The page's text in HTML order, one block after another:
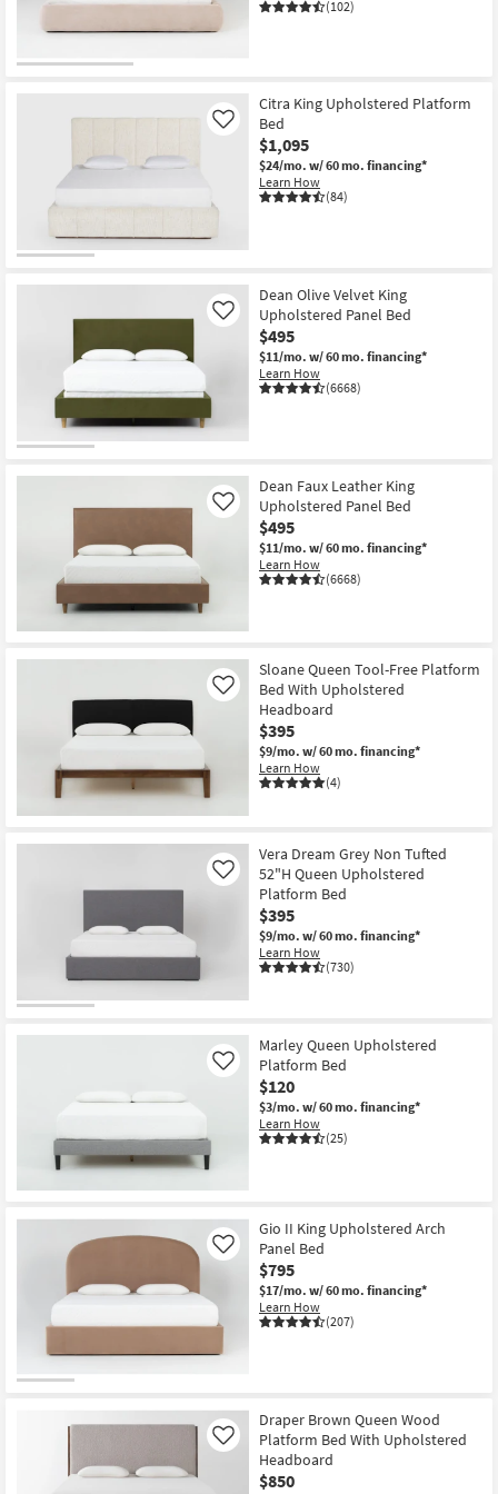
(102)
Citra King Upholstered Platform
Bed
$1,095
$24/mo. w/ 60 mo. financing*
Learn How
(84)
Like
Dean Olive Velvet King
Upholstered Panel Bed
$495
$11/mo. w/ 60 mo. financing*
Learn How
(6668)
Like
Dean Faux Leather King
Upholstered Panel Bed
$495
$11/mo. w/ 60 mo. financing*
Learn How
(6668)
Like
Sloane Queen Tool-Free Platform
Bed With Upholstered
Headboard
$395
$9/mo. w/ 60 mo. financing*
Learn How
(4)
Like
Vera Dream Grey Non Tufted
52"H Queen Upholstered
Platform Bed
$395
$9/mo. w/ 60 mo. financing*
Learn How
(730)
Like
Marley Queen Upholstered
Platform Bed
$120
$3/mo. w/ 60 mo. financing*
Learn How
(25)
Like
Gio II King Upholstered Arch
Panel Bed
$795
$17/mo. w/ 60 mo. financing*
Learn How
(207)
Like
Draper Brown Queen Wood
Platform Bed With Upholstered
Headboard
$850
Like